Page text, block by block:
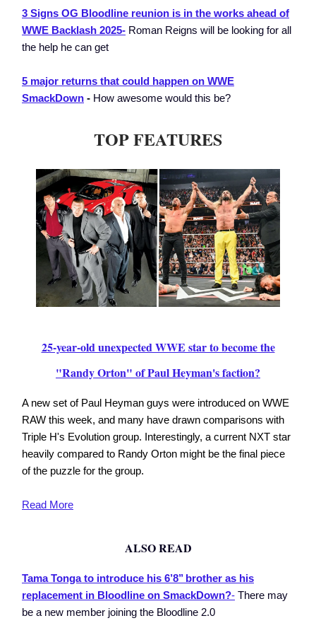
3 Signs OG Bloodline reunion is in the works ahead of
WWE Backlash 2025- Roman Reigns will be looking for all
the help he can get
5 major returns that could happen on WWE
SmackDown - How awesome would this be?
TOP FEATURES
25-year-old unexpected WWE star to become the
"Randy Orton" of Paul Heyman's faction?
A new set of Paul Heyman guys were introduced on WWE
RAW this week, and many have drawn comparisons with
Triple H's Evolution group. Interestingly, a current NXT star
heavily compared to Randy Orton might be the final piece
of the puzzle for the group.
Read More
ALSO READ
Tama Tonga to introduce his 6’8’’ brother as his
replacement in Bloodline on SmackDown?- There may
be a new member joining the Bloodline 2.0